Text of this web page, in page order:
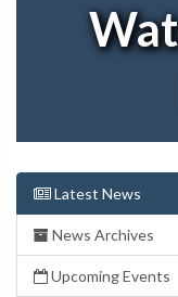
Latest News
News Archives
Upcoming Events